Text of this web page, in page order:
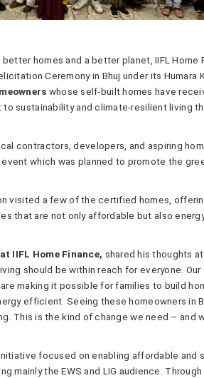
homes and a better planet, IIFL Home
Ceremony in Bhuj under its Humara
whose self-built homes have
sustainability and climate-resilient living
contractors, developers, and aspiring
which was planned to promote the
visited a few of the certified homes,
that are not only affordable but also
IIFL Home Finance, shared his thoughts
should be within reach for everyone. Our
making it possible for families to build
efficient. Seeing these homeowners in
This is the kind of change we need – and
initiative focused on enabling affordable and
mainly the EWS and LIG audience.